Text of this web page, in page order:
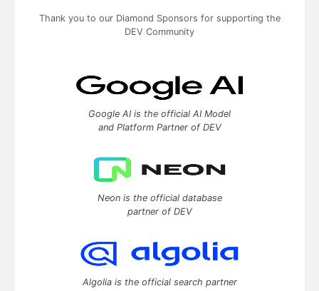
Thank you to our Diamond Sponsors for supporting the
DEV Community
Google AI is the official AI Model
and Platform Partner of DEV
Neon is the official database
partner of DEV
Algolia is the official search partner